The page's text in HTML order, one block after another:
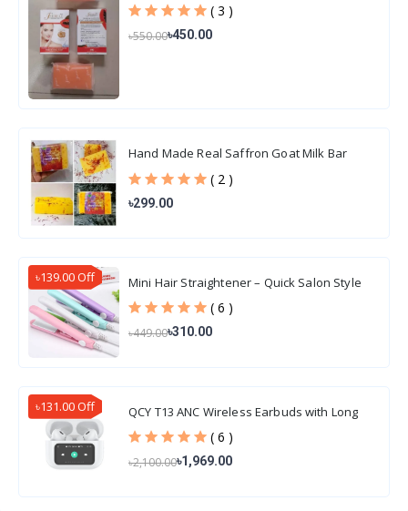
( 3 )
৳550.00৳450.00
Hand Made Real Saffron Goat Milk Bar
( 2 )
৳299.00
৳139.00 Off
Mini Hair Straightener – Quick Salon Style
( 6 )
৳449.00৳310.00
৳131.00 Off
QCY T13 ANC Wireless Earbuds with Long
( 6 )
৳2,100.00৳1,969.00